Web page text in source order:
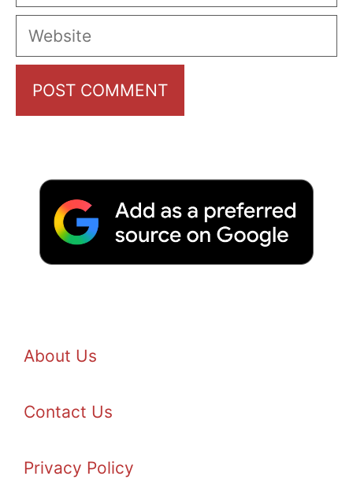
Website
About Us
Contact Us
Privacy Policy